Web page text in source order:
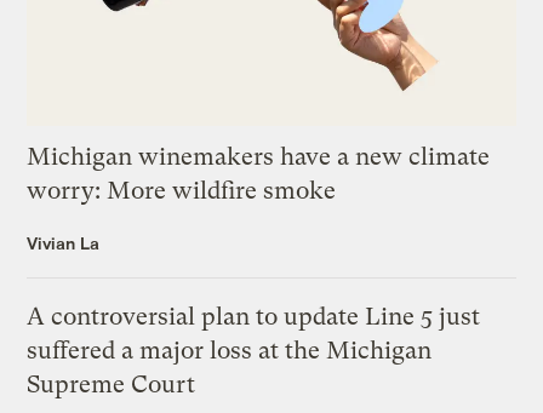
Michigan winemakers have a new climate
worry: More wildfire smoke
Vivian La
A controversial plan to update Line 5 just
suffered a major loss at the Michigan
Supreme Court